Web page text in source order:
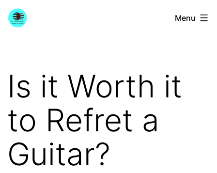
Skip
toYourGuitarGuide.com Menu
Is it Worth it
to Refret a
Guitar?